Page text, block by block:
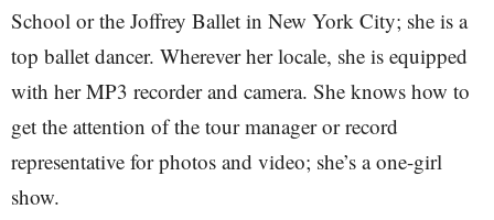
School or the Joffrey Ballet in New York City; she is a
top ballet dancer. Wherever her locale, she is equipped
with her MP3 recorder and camera. She knows how to
get the attention of the tour manager or record
representative for photos and video; she’s a one-girl
show.